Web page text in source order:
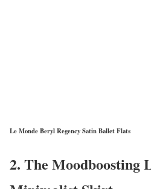
Le Monde Beryl Regency Satin Ballet Flats
2. The Moodboosting